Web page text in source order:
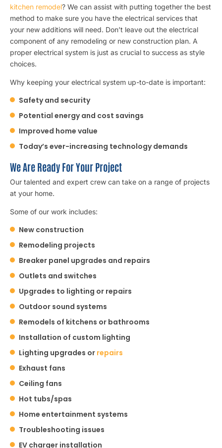
kitchen remodel? We can assist with putting together the best
method to make sure you have the electrical services that
your new additions will need. Don’t leave out the electrical
component of any remodeling or new construction plan. A
proper electrical system is just as crucial to success as style
choices.
Why keeping your electrical system up-to-date is important:
Safety and security
Potential energy and cost savings
Improved home value
Today’s ever-increasing technology demands
We Are Ready For Your Project
Our talented and expert crew can take on a range of projects
at your home.
Some of our work includes:
New construction
Remodeling projects
Breaker panel upgrades and repairs
Outlets and switches
Upgrades to lighting or repairs
Outdoor sound systems
Remodels of kitchens or bathrooms
Installation of custom lighting
Lighting upgrades or repairs
Exhaust fans
Ceiling fans
Hot tubs/spas
Home entertainment systems
Troubleshooting issues
EV charger installation